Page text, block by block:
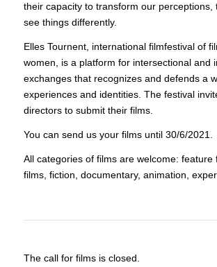
their capacity to transform our perceptions,
see things differently.
Elles Tournent, international filmfestival of
women, is a platform for intersectional and
exchanges that recognizes and defends a
experiences and identities. The festival
directors to submit their films.
You can send us your films until 30/6/2021.
All categories of films are welcome: feature
films, fiction, documentary, animation,
The call for films is closed.